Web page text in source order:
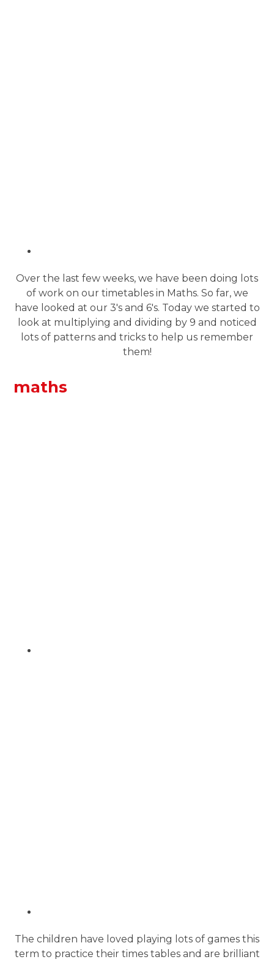
Over the last few weeks, we have been doing lots
of work on our timetables in Maths. So far, we
have looked at our 3's and 6's. Today we started to
look at multiplying and dividing by 9 and noticed
lots of patterns and tricks to help us remember
them!
maths
The children have loved playing lots of games this
term to practice their times tables and are brilliant